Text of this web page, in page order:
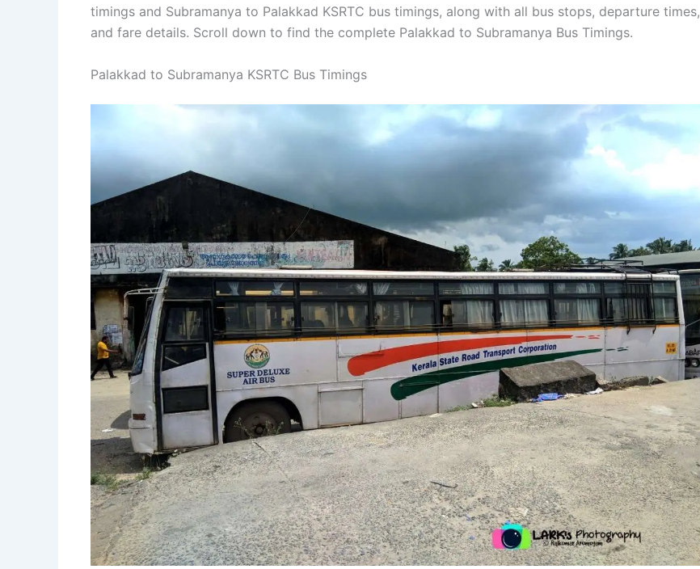
timings and Subramanya to Palakkad KSRTC bus timings, along with all bus stops, departure times,
and fare details. Scroll down to find the complete Palakkad to Subramanya Bus Timings.
Palakkad to Subramanya KSRTC Bus Timings